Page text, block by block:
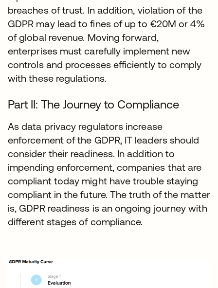
breaches of trust. In addition, violation of the
GDPR may lead to fines of up to €20M or 4%
of global revenue. Moving forward,
enterprises must carefully implement new
controls and processes efficiently to comply
with these regulations.
Part II: The Journey to Compliance
As data privacy regulators increase
enforcement of the GDPR, IT leaders should
consider their readiness. In addition to
impending enforcement, companies that are
compliant today might have trouble staying
compliant in the future. The truth of the matter
is, GDPR readiness is an ongoing journey with
different stages of compliance.